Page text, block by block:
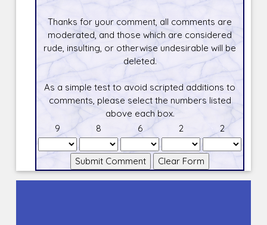
Thanks for your comment, all comments are
moderated, and those which are considered
rude, insulting, or otherwise undesirable will be
deleted.
As a simple test to avoid scripted additions to
comments, please select the numbers listed
above each box.
9
8 6 2 2